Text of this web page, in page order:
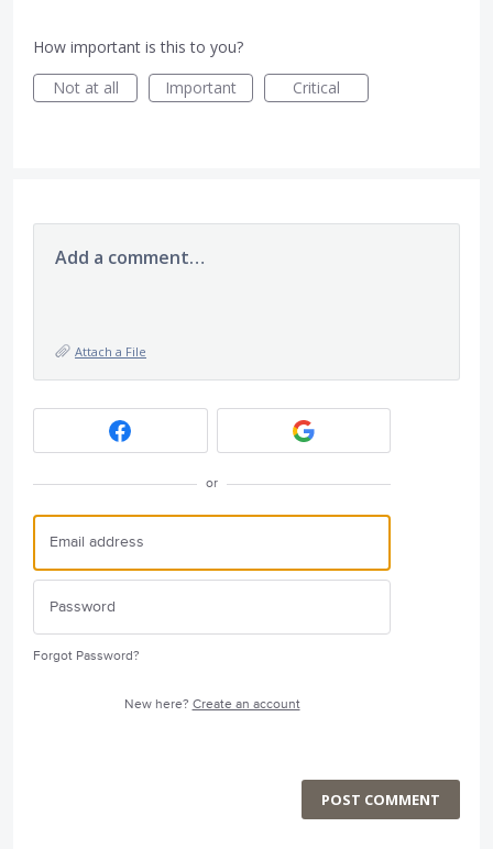
How important is this to you?
Not at all
Important Critical
Add a comment…
Attach a File
or
Forgot Password?
New here? Create an account
POST COMMENT